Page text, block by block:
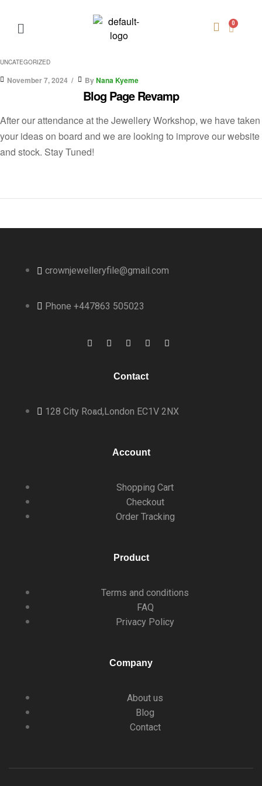
UNCATEGORIZED
November 7, 2024 ByNana Kyeme
Blog Page Revamp
After our attendance at the Jewellery Workshop, we have taken
your ideas on board and we are looking to improve our website
and stock. Stay Tuned!
Contact
128 City Road,London EC1V 2NX
crownjewelleryfile@gmail.com
Phone +447863 505023
Account
Shopping Cart
Checkout
Order Tracking
Product
Terms and conditions
FAQ
Privacy Policy
Company
About us
Blog
Contact